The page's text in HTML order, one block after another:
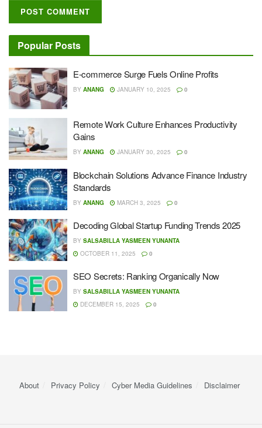
Popular Posts
E-commerce Surge Fuels Online Profits
BY ANANG JANUARY 10, 2025 0
Remote Work Culture Enhances Productivity
Gains
BY ANANG JANUARY 30, 2025 0
Blockchain Solutions Advance Finance Industry
Standards
BY ANANG MARCH 3, 2025 0
Decoding Global Startup Funding Trends 2025
BY SALSABILLA YASMEEN YUNANTA
OCTOBER 11, 2025
0
SEO Secrets: Ranking Organically Now
BY SALSABILLA YASMEEN YUNANTA
DECEMBER 15, 2025
0
About Privacy Policy Cyber ​​Media Guidelines Disclaimer